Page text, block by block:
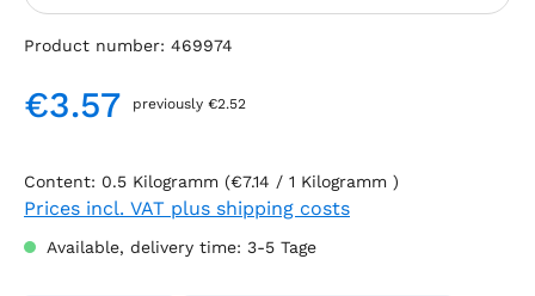
Product number: 469974
Regular price:
€3.57 previously €2.52
Content: 0.5 Kilogramm (€7.14 / 1 Kilogramm )
Prices incl. VAT plus shipping costs
Available, delivery time: 3-5 Tage